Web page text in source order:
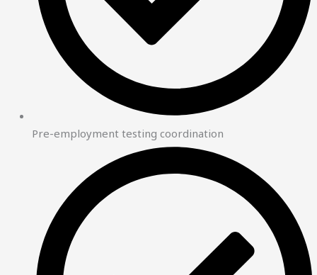
Pre-employment testing coordination